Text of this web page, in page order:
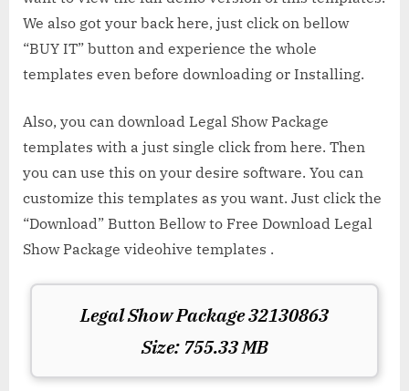
We also got your back here, just click on bellow
“BUY IT” button and experience the whole
templates even before downloading or Installing.
Also, you can download Legal Show Package
templates with a just single click from here. Then
you can use this on your desire software. You can
customize this templates as you want. Just click the
“Download” Button Bellow to Free Download Legal
Show Package videohive templates .
Legal Show Package 32130863
Size: 755.33 MB